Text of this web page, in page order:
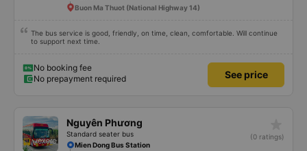
Buon Ma Thuot (National Highway 14)
The bus service is good, friendly, on time, clean, comfortable. Will continue
to support next time.
No booking fee
No prepayment required
See price
Nguyên Phương
Standard seater bus
(0 ratings)
Mien Dong Bus Station